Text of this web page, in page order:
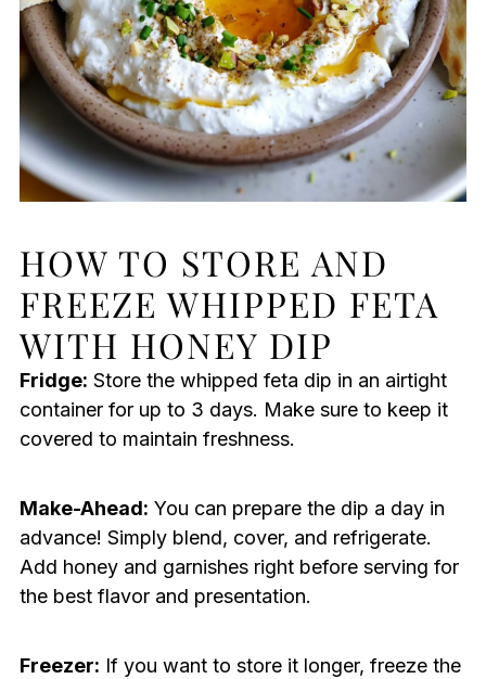
HOW TO STORE AND
FREEZE WHIPPED FETA
WITH HONEY DIP
Fridge: Store the whipped feta dip in an airtight
container for up to 3 days. Make sure to keep it
covered to maintain freshness.
Make-Ahead: You can prepare the dip a day in
advance! Simply blend, cover, and refrigerate.
Add honey and garnishes right before serving for
the best flavor and presentation.
Freezer: If you want to store it longer, freeze the